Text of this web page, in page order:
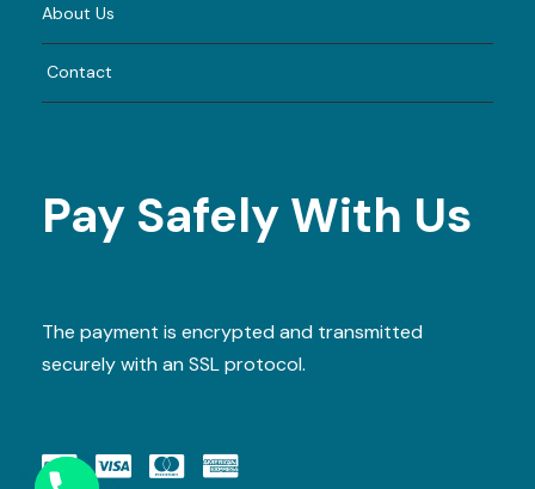
About Us
Contact
Pay Safely With Us
The payment is encrypted and transmitted
securely with an SSL protocol.
A
T